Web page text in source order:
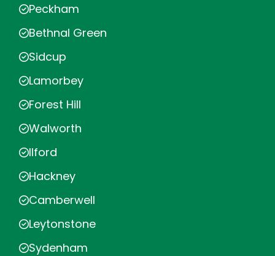
Peckham
Bethnal Green
Sidcup
Lamorbey
Forest Hill
Walworth
Ilford
Hackney
Camberwell
Leytonstone
Sydenham